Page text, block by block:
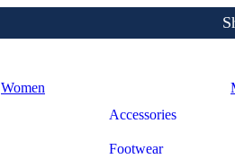
Women
Accessories
Footwear